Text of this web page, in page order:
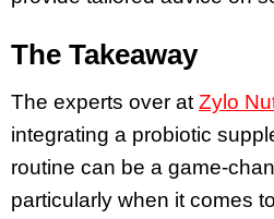
The Takeaway
The experts over at Zylo
integrating a probiotic
routine can be a game-
particularly when it comes